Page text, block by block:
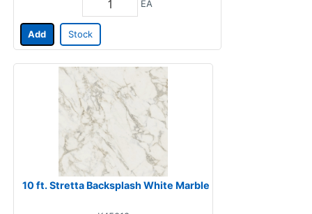
EA
Add Stock
10 ft. Stretta Backsplash White Marble